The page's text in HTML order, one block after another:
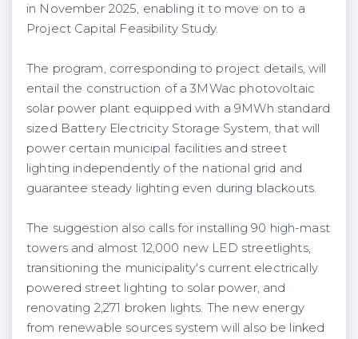
in November 2025, enabling it to move on to a
Project Capital Feasibility Study.
The program, corresponding to project details, will
entail the construction of a 3MWac photovoltaic
solar power plant equipped with a 9MWh standard
sized Battery Electricity Storage System, that will
power certain municipal facilities and street
lighting independently of the national grid and
guarantee steady lighting even during blackouts.
The suggestion also calls for installing 90 high-mast
towers and almost 12,000 new LED streetlights,
transitioning the municipality's current electrically
powered street lighting to solar power, and
renovating 2,271 broken lights. The new energy
from renewable sources system will also be linked